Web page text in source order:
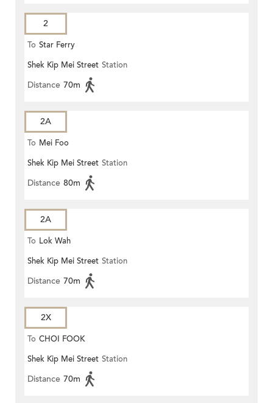
2
To Star Ferry
Shek Kip Mei Street Station
Distance 70m
2A
To Mei Foo
Shek Kip Mei Street Station
Distance 80m
2A
To Lok Wah
Shek Kip Mei Street Station
Distance 70m
2X
To CHOI FOOK
Shek Kip Mei Street Station
Distance 70m